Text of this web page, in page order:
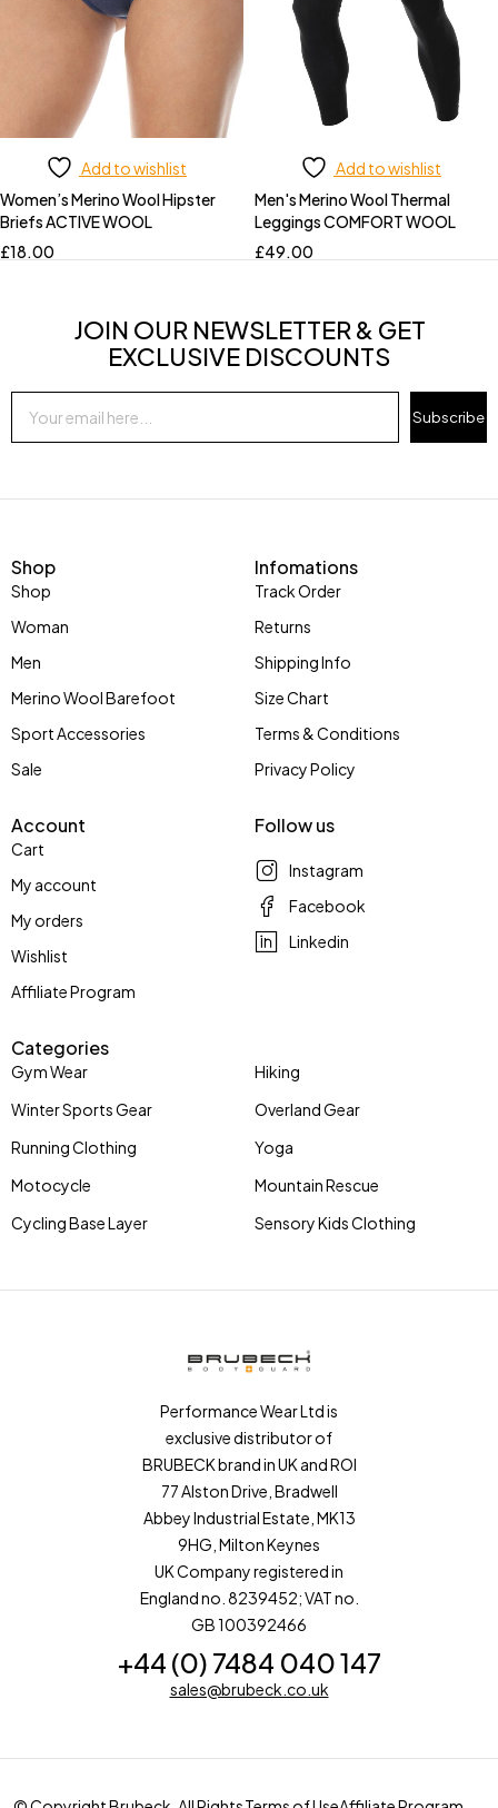
Add to wishlist
Women’s Merino Wool Hipster
Briefs ACTIVE WOOL
£18.00
Add to wishlist
Men's Merino Wool Thermal
Leggings COMFORT WOOL
£49.00
JOIN OUR NEWSLETTER & GET
EXCLUSIVE DISCOUNTS
Subscribe
Shop
Shop
Woman
Men
Merino Wool Barefoot
Sport Accessories
Sale
Infomations
Track Order
Returns
Shipping Info
Size Chart
Terms & Conditions
Privacy Policy
Account
Cart
My account
My orders
Wishlist
Affiliate Program
Categories
Gym Wear
Winter Sports Gear
Running Clothing
Motocycle
Cycling Base Layer
Hiking
Overland Gear
Yoga
Mountain Rescue
Sensory Kids Clothing
Follow us
Instagram
Facebook
Linkedin
Performance Wear Ltd is
exclusive distributor of
BRUBECK brand in UK and ROI
77 Alston Drive, Bradwell
Abbey Industrial Estate, MK13
9HG, Milton Keynes
UK Company registered in
England no. 8239452; VAT no.
GB 100392466
+44 (0) 7484 040 147
sales@brubeck.co.uk